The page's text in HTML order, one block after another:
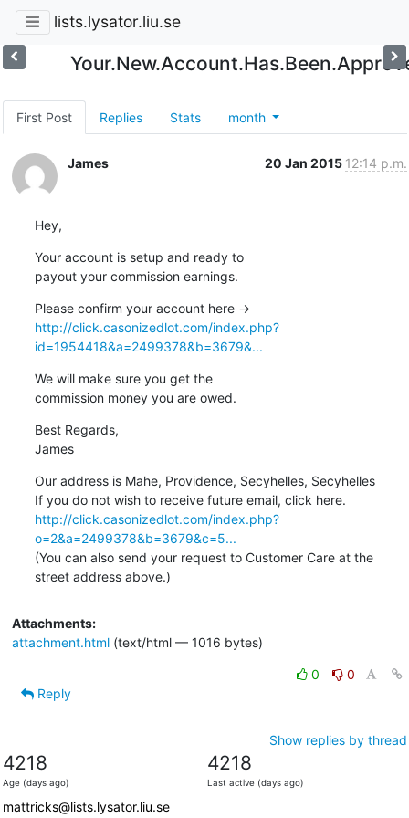
lists.lysator.liu.se
First Post Replies Stats month
James 20 Jan 2015 12:14 p.m.
Hey,
Your account is setup and ready to
payout your commission earnings.
http://click.casonizedlot.com/index.php?
id=1954418&a=2499378&b=3679&...
We will make sure you get the
commission money you are owed.
Best Regards,
James
Our address is Mahe, Providence, Secyhelles, Secyhelles
http://click.casonizedlot.com/index.php?
o=2&a=2499378&b=3679&c=5...
(You can also send your request to Customer Care at the
street address above.)
Attachments:
attachment.html(text/html — 1016 bytes)
0
0
Reply
Show replies by thread
4218
Age (days ago)
4218
Last active (days ago)
mattricks@lists.lysator.liu.se